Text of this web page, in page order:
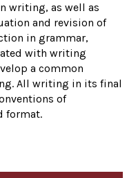
writing, as well as
and revision of
in grammar,
with writing
a common
All writing in its final
of
format.